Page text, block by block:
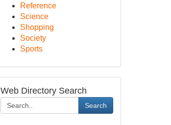
Reference
Science
Shopping
Society
Sports
Web Directory Search
Search